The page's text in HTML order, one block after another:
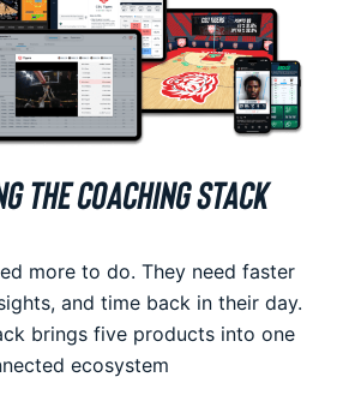
THE COACHING STACK
more to do. They need faster
and time back in their day.
brings five products into one
ecosystem